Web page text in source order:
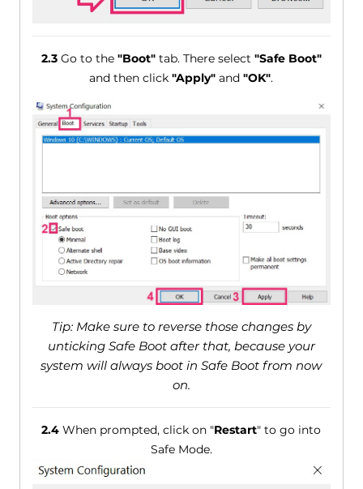
2.3Go to the "Boot"tab. There select "Safe Boot"
and then click"Apply" and"OK".
Tip: Make sure to reverse those changes by
unticking Safe Boot after that, because your
system will always boot in Safe Boot from now
on.
2.4 When prompted, click on "Restart" to go into
Safe Mode.